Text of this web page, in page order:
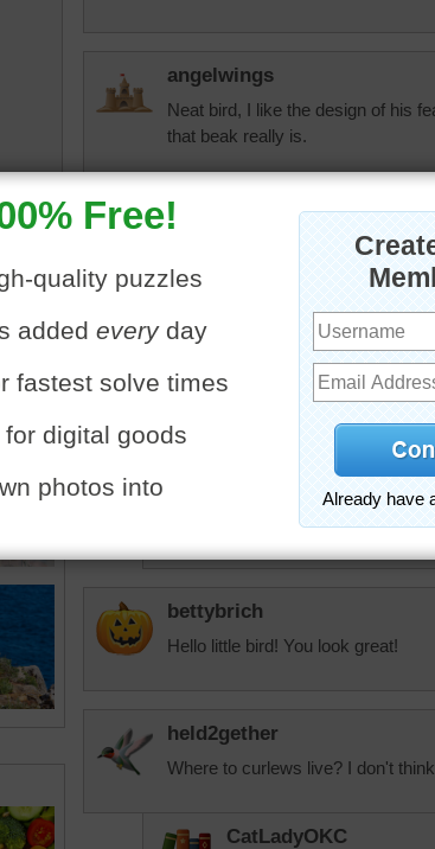
forage
angelwings
Neat bird, I like the design of his
that beak really is.
cindyj28
That beak must be at times an
needs it to get his food from the
that thing. I am sure it is difficult.
toadalove
Me three--agree! That is
ever seen. Oh my
bettybrich
Hello little bird! You look great!
held2gether
Where to curlews live? I don't
CatLadyOKC